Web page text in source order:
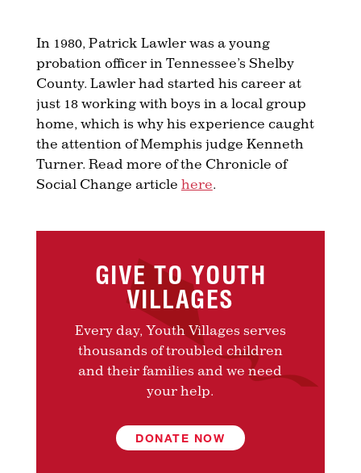
In 1980, Patrick Lawler was a young
probation officer in Tennessee’s Shelby
County. Lawler had started his career at
just 18 working with boys in a local group
home, which is why his experience caught
the attention of Memphis judge Kenneth
Turner. Read more of the Chronicle of
Social Change article here.
GIVE TO YOUTH
VILLAGES
Every day, Youth Villages serves
thousands of troubled children
and their families and we need
your help.
DONATE NOW